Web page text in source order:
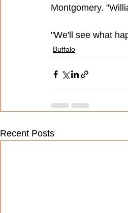
Montgomery.
"We'll see what
Buffalo
Recent Posts